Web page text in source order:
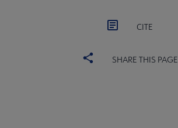
CITE
SHARE THIS PAGE